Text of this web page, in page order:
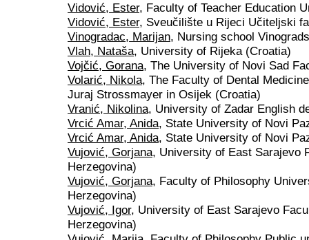
Vidović, Ester, Faculty of Teacher Education
Vidović, Ester, Sveučilište u Rijeci Učiteljski
Vinogradac, Marijan, Nursing school
Vlah, Nataša, University of Rijeka (Croatia)
Vojčić, Gorana, The University of Novi Sad
Volarić, Nikola, The Faculty of Dental
Juraj Strossmayer in Osijek (Croatia)
Vranić, Nikolina, University of Zadar English
Vrcić Amar, Anida, State University of Novi
Vrcić Amar, Anida, State University of Novi
Vujović, Gorjana, University of East Sarajevo
Herzegovina)
Vujović, Gorjana, Faculty of Philosophy
Herzegovina)
Vujović, Igor, University of East Sarajevo
Herzegovina)